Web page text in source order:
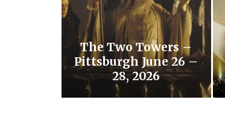
The Two Towers –
Pittsburgh June 26 –
28, 2026